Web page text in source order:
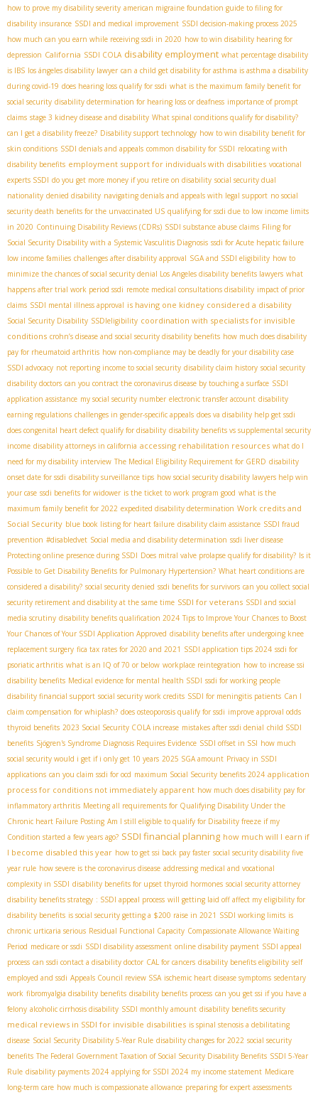
how to prove my disability severity american migraine foundation guide to filing for
disability insurance SSDI and medical improvement SSDI decision-making process 2025
how much can you earn while receiving ssdi in 2020 how to win disability hearing for
depression California SSDI COLA disability employment what percentage disability
is IBS los ángeles disability lawyer can a child get disability for asthma is asthma a disability
during covid-19 does hearing loss qualify for ssdi what is the maximum family benefit for
social security disability determination for hearing loss or deafness importance of prompt
claims stage 3 kidney disease and disability What spinal conditions qualify for disability?
can I get a disability freeze? Disability support technology how to win disability benefit for
skin conditions SSDI denials and appeals common disability for SSDI relocating with
disability benefits employment support for individuals with disabilities vocational
experts SSDI do you get more money if you retire on disability social security dual
nationality denied disability navigating denials and appeals with legal support no social
security death benefits for the unvaccinated US qualifying for ssdi due to low income limits
in 2020 Continuing Disability Reviews (CDRs) SSDI substance abuse claims Filing for
Social Security Disability with a Systemic Vasculitis Diagnosis ssdi for Acute hepatic failure
low income families challenges after disability approval SGA and SSDI eligibility how to
minimize the chances of social security denial ​ Los Angeles disability benefits lawyers what
happens after trial work period ssdi remote medical consultations disability impact of prior
claims SSDI mental illness approval is having one kidney considered a disability
Social Security Disability SSDIeligibility coordination with specialists for invisible
conditions crohn’s disease and social security disability benefits how much does disability
pay for rheumatoid arthritis how non-compliance may be deadly for your disability case
SSDI advocacy not reporting income to social security disability claim history social security
disability doctors can you contract the coronavirus disease by touching a surface SSDI
application assistance my social security number electronic transfer account disability
earning regulations challenges in gender-specific appeals does va disability help get ssdi
does congenital heart defect qualify for disability disability benefits vs supplemental security
income disability attorneys in california accessing rehabilitation resources what do I
need for my disability interview The Medical Eligibility Requirement for GERD disability
onset date for ssdi disability surveillance tips how social security disability lawyers help win
your case ssdi benefits for widower is the ticket to work program good what is the
maximum family benefit for 2022 expedited disability determination Work credits and
Social Security blue book listing for heart failure disability claim assistance SSDI fraud
prevention #disabledvet Social media and disability determination ssdi liver disease
Protecting online presence during SSDI Does mitral valve prolapse qualify for disability? Is it
Possible to Get Disability Benefits for Pulmonary Hypertension? What heart conditions are
considered a disability? social security denied ssdi benefits for survivors can you collect social
security retirement and disability at the same time SSDI for veterans SSDI and social
media scrutiny disability benefits qualification 2024 Tips to Improve Your Chances to Boost
Your Chances of Your SSDI Application Approved disability benefits after undergoing knee
replacement surgery fica tax rates for 2020 and 2021 SSDI application tips 2024 ssdi for
psoriatic arthritis what is an IQ of 70 or below workplace reintegration how to increase ssi
disability benefits Medical evidence for mental health SSDI ssdi for working people
disability financial support social security work credits SSDI for meningitis patients Can I
claim compensation for whiplash? does osteoporosis qualify for ssdi improve approval odds
thyroid benefits 2023 Social Security COLA increase mistakes after ssdi denial child SSDI
benefits Sjögren's Syndrome Diagnosis Requires Evidence SSDI offset in SSI how much
social security would i get if i only get 10 years 2025 SGA amount Privacy in SSDI
applications can you claim ssdi for ocd maximum Social Security benefits 2024 application
process for conditions not immediately apparent how much does disability pay for
inflammatory arthritis Meeting all requirements for Qualifying Disability Under the
Chronic heart Failure Posting Am I still eligible to qualify for Disability freeze if my
Condition started a few years ago? SSDI financial planning how much will I earn if
I become disabled this year how to get ssi back pay faster social security disability five
year rule how severe is the coronavirus disease addressing medical and vocational
complexity in SSDI disability benefits for upset thyroid hormones social security attorney
disability benefits strategy : SSDI appeal process will getting laid off affect my eligibility for
disability benefits is social security getting a $200 raise in 2021 SSDI working limits is
chronic urticaria serious Residual Functional Capacity Compassionate Allowance Waiting
Period medicare or ssdi SSDI disability assessment online disability payment SSDI appeal
process can ssdi contact a disability doctor CAL for cancers disability benefits eligibility self
employed and ssdi Appeals Council review SSA ischemic heart disease symptoms sedentary
work fibromyalgia disability benefits disability benefits process can you get ssi if you have a
felony alcoholic cirrhosis disability SSDI monthly amount disability benefits security
medical reviews in SSDI for invisible disabilities is spinal stenosis a debilitating
disease Social Security Disability 5-Year Rule disability changes for 2022 social security
benefits The Federal Government Taxation of Social Security Disability Benefits SSDI 5-Year
Rule disability payments 2024 applying for SSDI 2024 my income statement Medicare
long-term care how much is compassionate allowance preparing for expert assessments